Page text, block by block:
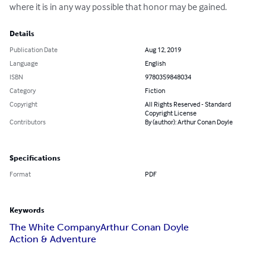
where it is in any way possible that honor may be gained.
Details
Publication Date
Aug 12, 2019
Language
English
ISBN
9780359848034
Category
Fiction
Copyright
All Rights Reserved - Standard
Copyright License
Contributors
By (author): Arthur Conan Doyle
Specifications
Format PDF
Keywords
The White CompanyArthur Conan Doyle
Action & Adventure